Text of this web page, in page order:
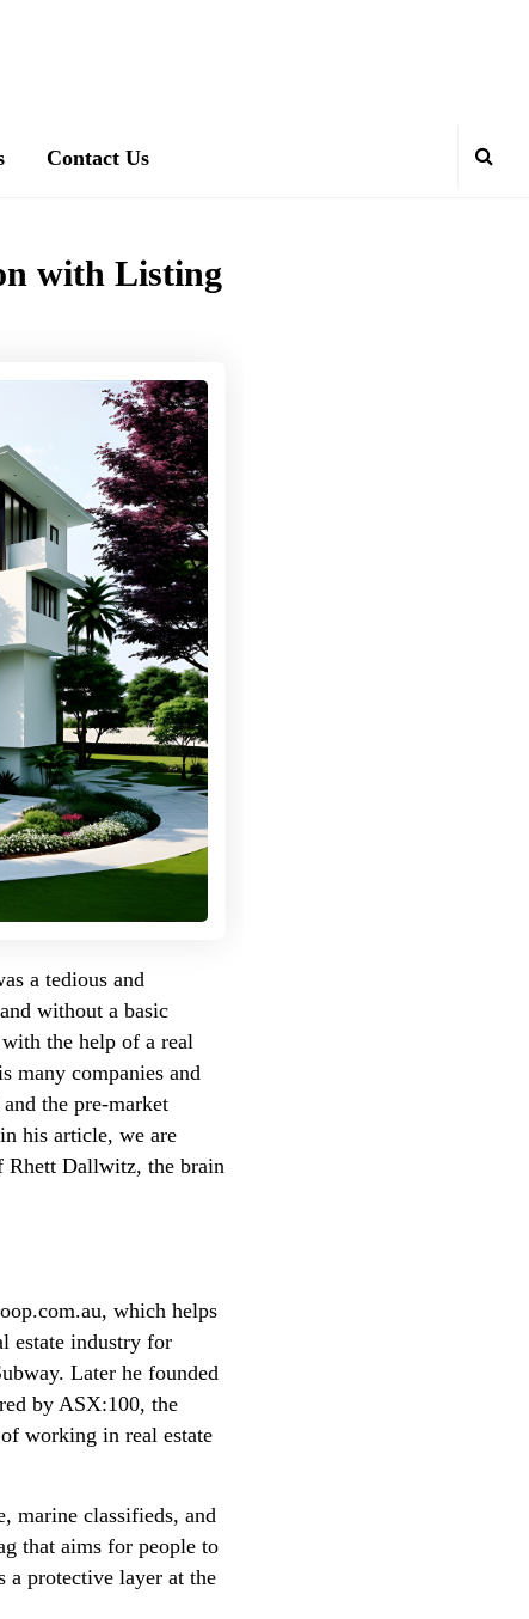
Contact Us
with Listing
a tedious and
without a basic
the help of a real
many companies and
the pre-market
his article, we are
Rhett Dallwitz, the brain
which helps
estate industry for
Later he founded
by ASX:100, the
working in real estate
marine classifieds, and
that aims for people to
a protective layer at the